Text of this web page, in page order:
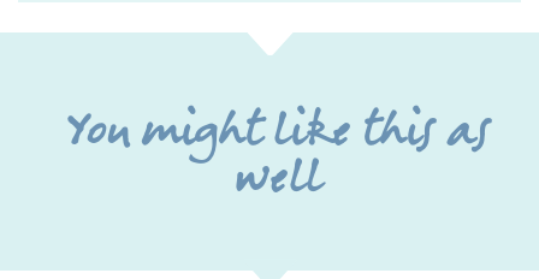
You might like this as
well